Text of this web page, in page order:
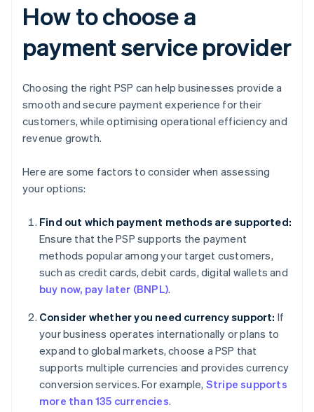
How to choose a
payment service provider
Choosing the right PSP can help businesses provide a
smooth and secure payment experience for their
customers, while optimising operational efficiency and
revenue growth.
Here are some factors to consider when assessing
your options:
Find out which payment methods are supported:
Ensure that the PSP supports the payment
methods popular among your target customers,
such as credit cards, debit cards, digital wallets and
buy now, pay later (BNPL).
Consider whether you need currency support: If
your business operates internationally or plans to
expand to global markets, choose a PSP that
supports multiple currencies and provides currency
conversion services. For example, Stripe supports
more than 135 currencies.